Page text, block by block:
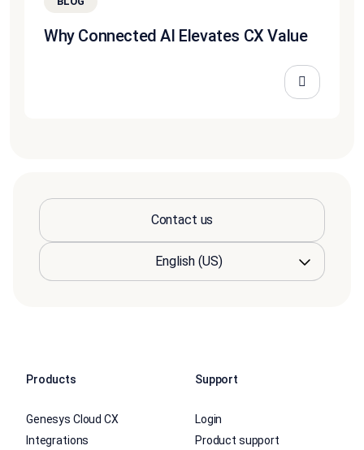
Why Connected AI Elevates CX Value
Contact us
Products
Genesys Cloud CX
Integrations
Support
Login
Product support